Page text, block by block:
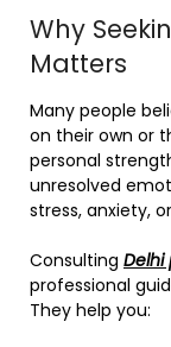
Why
Matters
Many people
on their own or
personal
unresolved
stress, anxiety,
Consulting Delhi
professional
They help you: